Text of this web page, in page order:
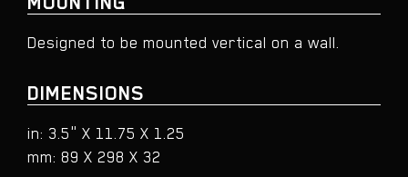
Designed to be mounted vertical on a wall.​
DIMENSIONS
in: 3.5" X 11.75 X 1.25
mm: 89 X 298 X 32